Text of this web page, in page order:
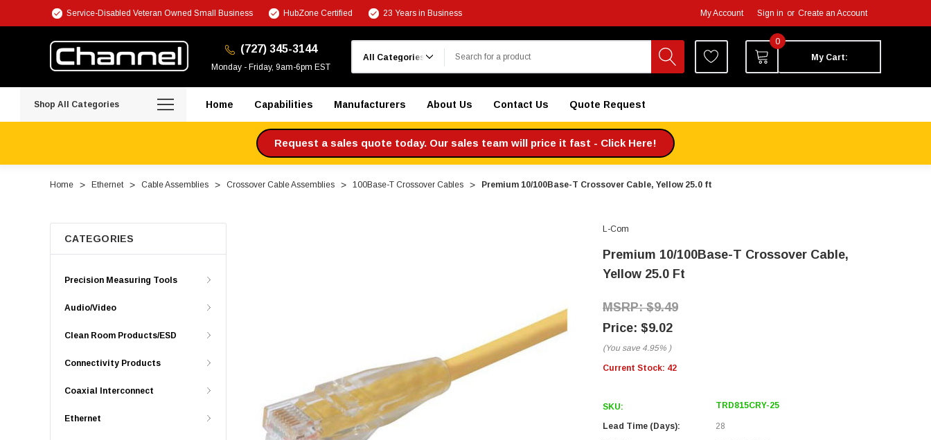
Service-Disabled Veteran Owned Small Business HubZone Certified 23 Years in Business My Account Sign in or Create an Account
(727) 345-3144
Monday - Friday, 9am-6pm EST
0
My Cart:
Shop All Categories Home Capabilities Manufacturers About Us Contact Us Quote Request
Request a sales quote today. Our sales team will price it fast - Click Here!
Home Ethernet Cable Assemblies Crossover Cable Assemblies 100Base-T Crossover Cables Premium 10/100Base-T Crossover Cable, Yellow 25.0 ft
CATEGORIES
Precision Measuring Tools
Audio/Video
Clean Room Products/ESD
Connectivity Products
Coaxial Interconnect
Ethernet
L-Com
Premium 10/100Base-T Crossover Cable,
Yellow 25.0 Ft
$9.49
$9.02
(You save 4.95% )
Current Stock: 42
SKU: TRD815CRY-25
Lead Time (Days):
28